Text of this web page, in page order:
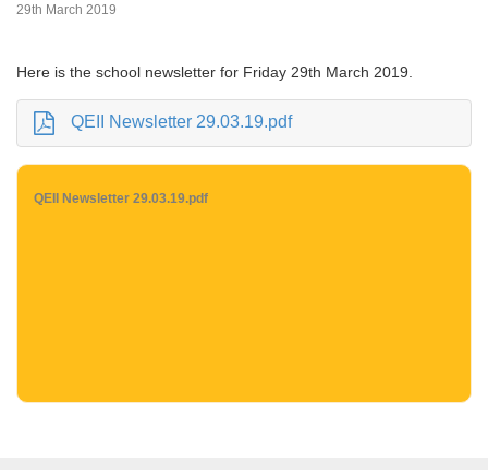
29th March 2019
Here is the school newsletter for Friday 29th March 2019.
QEII Newsletter 29.03.19.pdf
QEII Newsletter 29.03.19.pdf